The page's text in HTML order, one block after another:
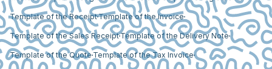
Template of the ReceiptTemplate of the Invoice
Template of the Sales ReceiptTemplate of the Delivery Note
Template of the Quote Template of the Tax Invoice